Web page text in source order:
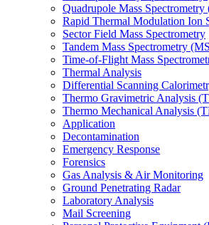
Quadrupole Mass Spectrometry
Rapid Thermal Modulation Ion
Sector Field Mass Spectrometry
Tandem Mass Spectrometry
Time-of-Flight Mass
Thermal Analysis
Differential Scanning
Thermo Gravimetric Analysis
Thermo Mechanical Analysis
Application
Decontamination
Emergency Response
Forensics
Gas Analysis & Air Monitoring
Ground Penetrating Radar
Laboratory Analysis
Mail Screening